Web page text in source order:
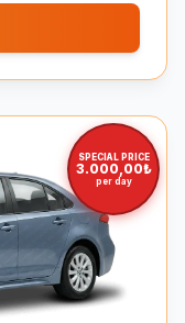
SPECIAL PRICE
3.000,00₺
per day